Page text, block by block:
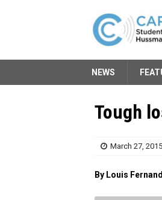
NEWS
Tough
March 27, 2015
By Louis